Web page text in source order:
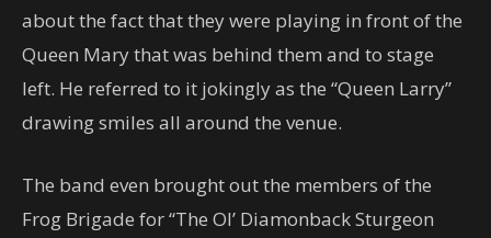
about the fact that they were playing in front of the
Queen Mary that was behind them and to stage
left. He referred to it jokingly as the “Queen Larry”
drawing smiles all around the venue.
The band even brought out the members of the
Frog Brigade for “The Ol’ Diamonback Sturgeon